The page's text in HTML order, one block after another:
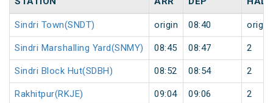
Sindri Town(SNDT) origin 08:40 origin
Sindri Marshalling Yard(SNMY) 08:45 08:47 2
Sindri Block Hut(SDBH) 08:52 08:54 2
Rakhitpur(RKJE) 09:04 09:06 2